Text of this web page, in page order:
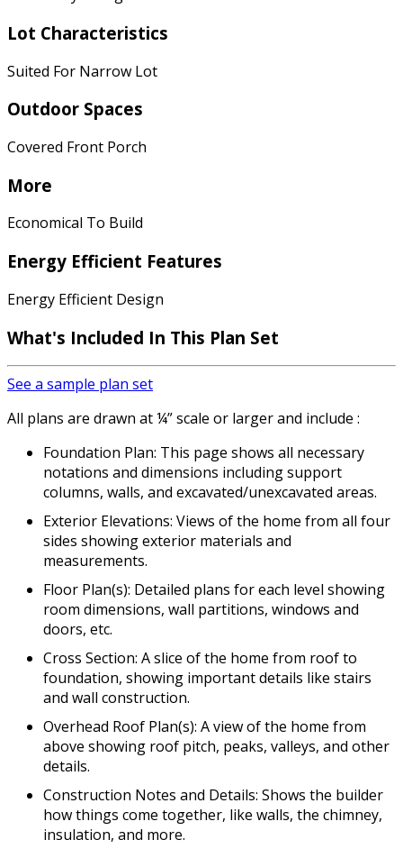
Lot Characteristics
Suited For Narrow Lot
Outdoor Spaces
Covered Front Porch
More
Economical To Build
Energy Efficient Features
Energy Efficient Design
What's Included In This Plan Set
See a sample plan set
All plans are drawn at ¼” scale or larger and include :
Foundation Plan: This page shows all necessary
notations and dimensions including support
columns, walls, and excavated/unexcavated areas.
Exterior Elevations: Views of the home from all four
sides showing exterior materials and
measurements.
Floor Plan(s): Detailed plans for each level showing
room dimensions, wall partitions, windows and
doors, etc.
Cross Section: A slice of the home from roof to
foundation, showing important details like stairs
and wall construction.
Overhead Roof Plan(s): A view of the home from
above showing roof pitch, peaks, valleys, and other
details.
Construction Notes and Details: Shows the builder
how things come together, like walls, the chimney,
insulation, and more.